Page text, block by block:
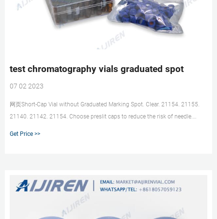
test chromatography vials graduated spot
07 02 2023
网页Short-Cap Vial without Graduated Marking Spot. Clear. 21154. 21155.
21140. 21142. 21154. Choose preslit caps to reduce the risk of needle.
Get Price >>